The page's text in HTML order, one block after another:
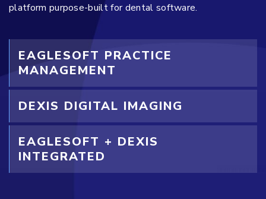
platform purpose-built for dental software.
EAGLESOFT PRACTICE
MANAGEMENT
DEXIS DIGITAL IMAGING
EAGLESOFT + DEXIS
INTEGRATED